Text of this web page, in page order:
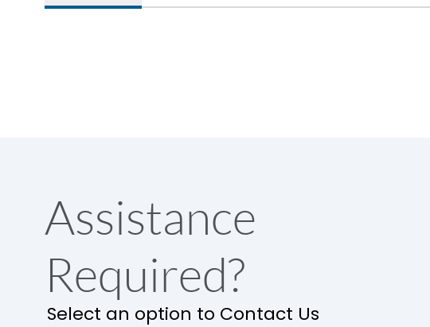
Assistance
Required?
Select an option to Contact Us